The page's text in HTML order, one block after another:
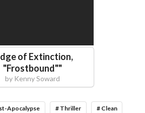
of Extinction,
"Frostbound""
by Kenny Soward
Apocalypse # Thriller # Clean